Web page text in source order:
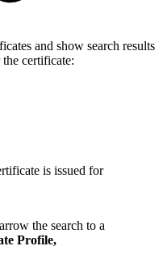
and show search results
certificate:
is issued for
the search to a
Profile,